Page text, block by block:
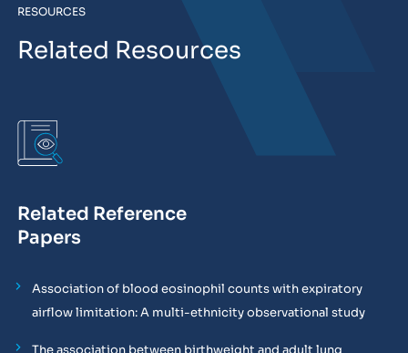
RESOURCES
Related Resources
Related Reference
Papers
Association of blood eosinophil counts with expiratory
airflow limitation: A multi-ethnicity observational study